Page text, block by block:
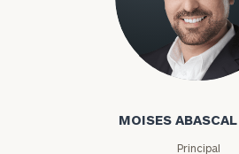
Moises Abascal
MOISES
Principal